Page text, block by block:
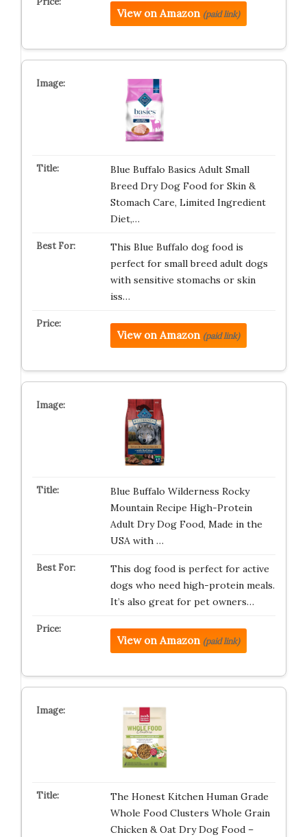
View on Amazon (paid link)
Blue Buffalo Basics Adult Small
Breed Dry Dog Food for Skin &
Stomach Care, Limited Ingredient
Diet,…
This Blue Buffalo dog food is
perfect for small breed adult dogs
with sensitive stomachs or skin
iss…
View on Amazon (paid link)
Blue Buffalo Wilderness Rocky
Mountain Recipe High-Protein
Adult Dry Dog Food, Made in the
USA with …
This dog food is perfect for active
dogs who need high-protein meals.
It’s also great for pet owners…
View on Amazon (paid link)
The Honest Kitchen Human Grade
Whole Food Clusters Whole Grain
Chicken & Oat Dry Dog Food –